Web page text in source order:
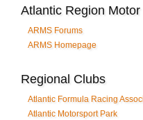
Atlantic Region
ARMS Forums
ARMS Homepage
Regional Clubs
Atlantic Formula Racing
Atlantic Motorsport Park